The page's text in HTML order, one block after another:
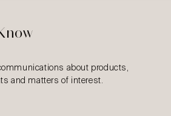
about products,
and matters of interest.